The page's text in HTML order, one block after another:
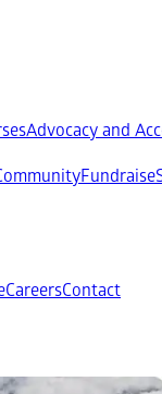
Advocacy and
Fundraise
CareersContact